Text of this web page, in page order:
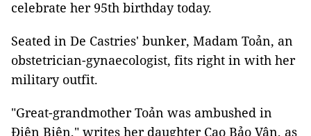
celebrate her 95th birthday today.
Seated in De Castries' bunker, Madam Toản, an
obstetrician-gynaecologist, fits right in with her
military outfit.
"Great-grandmother Toản was ambushed in
Điện Biên," writes her daughter Cao Bảo Vân, as